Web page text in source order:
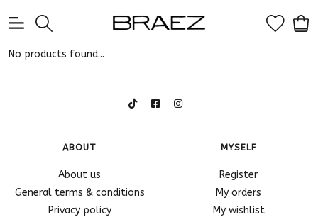
No products found...
ABOUT
About us
General terms & conditions
Privacy policy
MYSELF
Register
My orders
My wishlist